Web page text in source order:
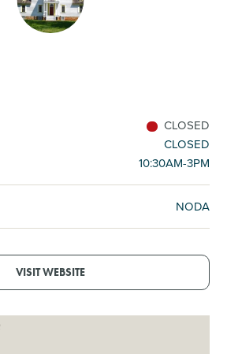
CLOSED
CLOSED
10:30AM-3PM
NODA
VISIT WEBSITE